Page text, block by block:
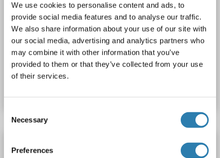
We use cookies to personalise content and ads, to
provide social media features and to analyse our traffic.
We also share information about your use of our site with
our social media, advertising and analytics partners who
may combine it with other information that you’ve
provided to them or that they’ve collected from your use
of their services.
Selection
Necessary
Preferences
ELISA
Catalog No. ABIN415716